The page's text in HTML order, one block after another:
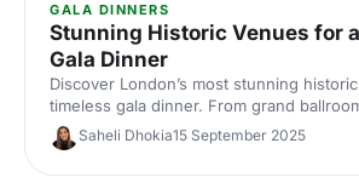
GALA DINNERS
Stunning Historic Venues for
Gala Dinner
Discover London’s most stunning
timeless gala dinner. From grand
landmarks, find elegant spaces, capacity
for effortless corporate event planning
Saheli Dhokia15 September 2025